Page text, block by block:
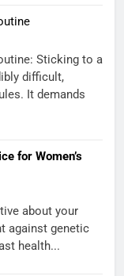
Sticking to a
difficult,
It demands
for Women’s
about your
against genetic
health...